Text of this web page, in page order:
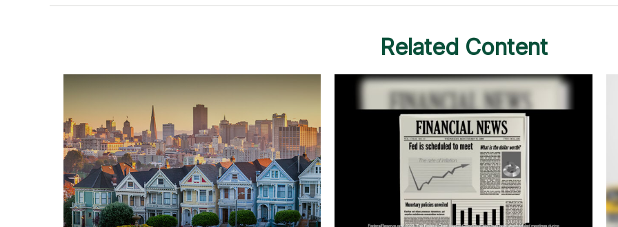
Related Content